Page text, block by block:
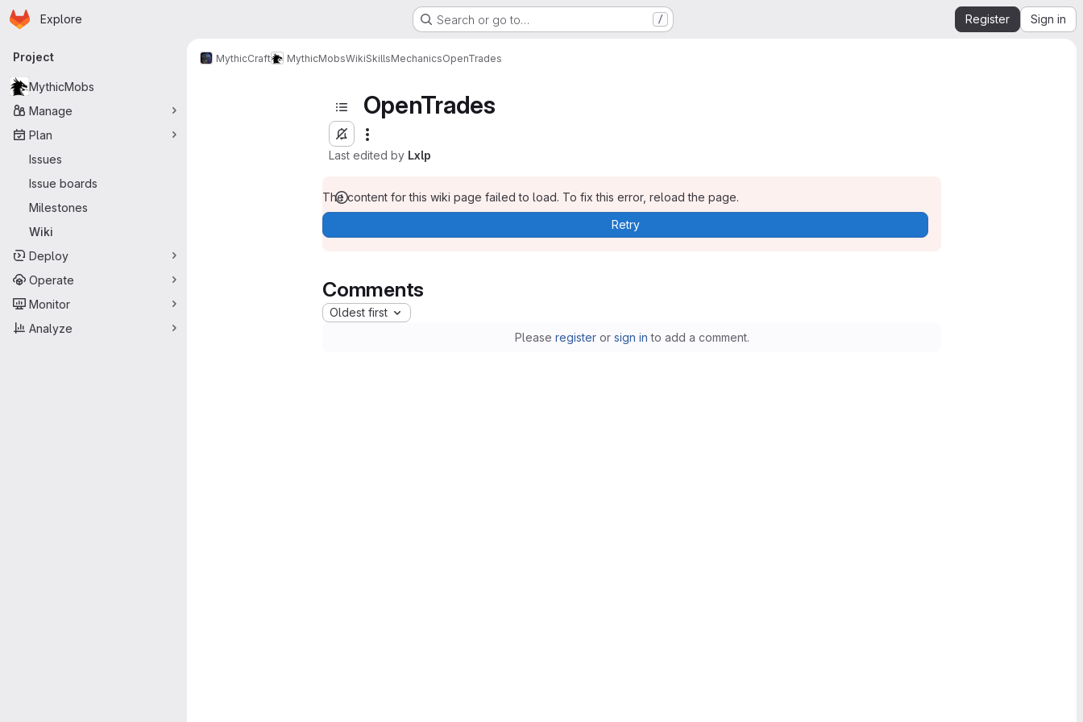
Skip to main content
Homepage
Explore Search or go to… / Register Sign in
Primary navigation
Project
MythicMobs
Manage
Plan
Issues
Issue boards
Milestones
Wiki
Deploy
Operate
Monitor
Analyze
MythicCraft MythicMobsWikiSkillsMechanicsOpenTrades
OpenTrades
Last edited by Lxlp
The content for this wiki page failed to load. To fix this error, reload the page.
Retry
Comments
Oldest first
Please registeror sign in to add a comment.